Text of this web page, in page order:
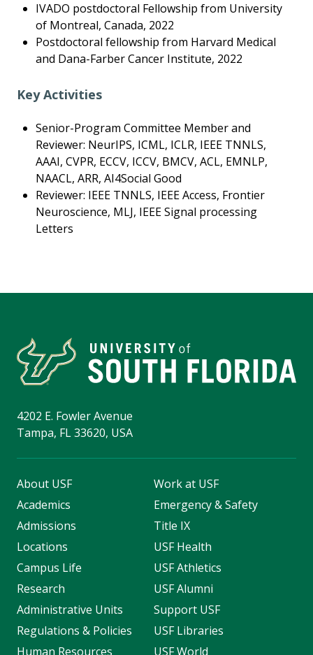
IVADO postdoctoral Fellowship from University
of Montreal, Canada, 2022
Postdoctoral fellowship from Harvard Medical
and Dana-Farber Cancer Institute, 2022
Key Activities
Senior-Program Committee Member and
Reviewer: NeurIPS, ICML, ICLR, IEEE TNNLS,
AAAI, CVPR, ECCV, ICCV, BMCV, ACL, EMNLP,
NAACL, ARR, AI4Social Good
Reviewer: IEEE TNNLS, IEEE Access, Frontier
Neuroscience, MLJ, IEEE Signal processing
Letters
4202 E. Fowler Avenue
Tampa, FL 33620, USA
About USF
Academics
Admissions
Locations
Campus Life
Research
Administrative Units
Regulations & Policies
Human Resources
Work at USF
Emergency & Safety
Title IX
USF Health
USF Athletics
USF Alumni
Support USF
USF Libraries
USF World